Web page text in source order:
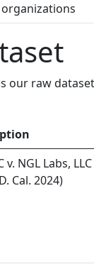
our raw
v. NGL Labs, LLC
Cal. 2024)